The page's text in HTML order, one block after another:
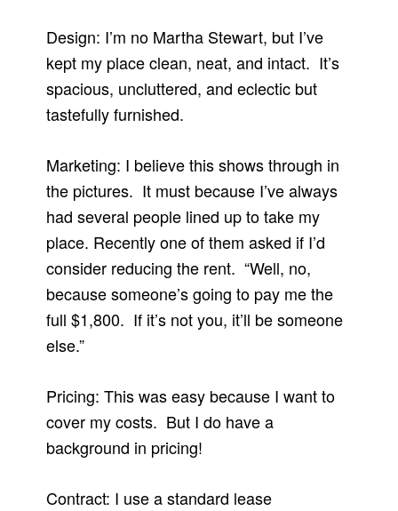
Design: I’m no Martha Stewart, but I’ve
kept my place clean, neat, and intact. It’s
spacious, uncluttered, and eclectic but
tastefully furnished.
Marketing: I believe this shows through in
the pictures. It must because I’ve always
had several people lined up to take my
place. Recently one of them asked if I’d
consider reducing the rent. “Well, no,
because someone’s going to pay me the
full $1,800. If it’s not you, it’ll be someone
else.”
Pricing: This was easy because I want to
cover my costs. But I do have a
background in pricing!
Contract: I use a standard lease